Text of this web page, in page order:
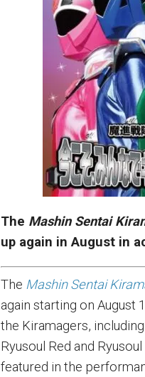
The Mashin Sentai
up again in August in
The Mashin Sentai
again starting on August
the Kiramagers,
Ryusoul Red and
featured in the